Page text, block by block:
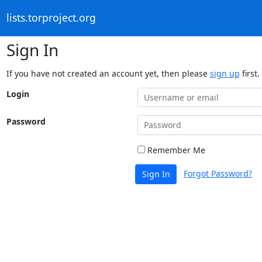
lists.torproject.org
Sign In
If you have not created an account yet, then please sign up first.
Login
Password
Remember Me
Sign In Forgot Password?